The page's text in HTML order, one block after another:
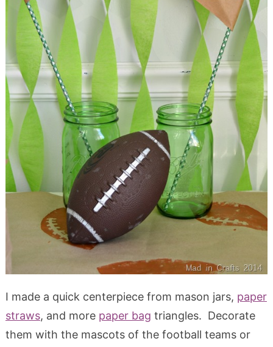
I made a quick centerpiece from mason jars, paper
straws, and more paper bag triangles. Decorate
them with the mascots of the football teams or